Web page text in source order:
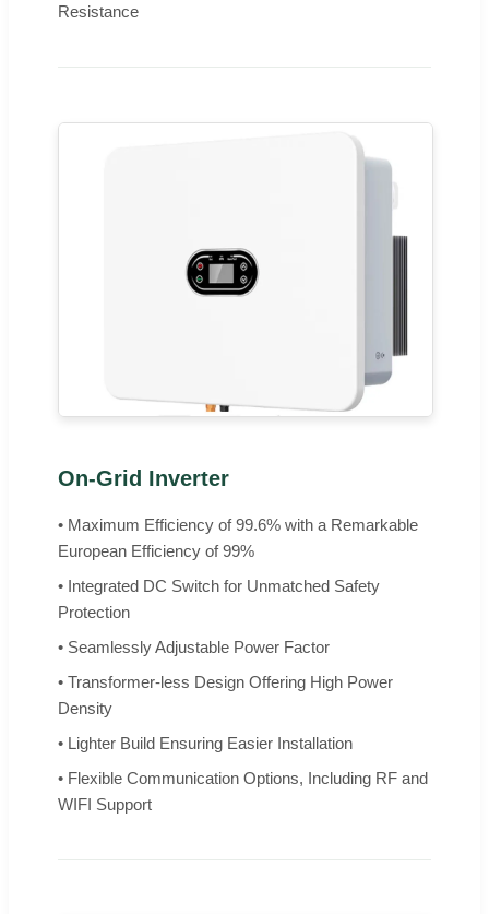
Resistance
On-Grid Inverter
• Maximum Efficiency of 99.6% with a Remarkable
European Efficiency of 99%
• Integrated DC Switch for Unmatched Safety
Protection
• Seamlessly Adjustable Power Factor
• Transformer-less Design Offering High Power
Density
• Lighter Build Ensuring Easier Installation
• Flexible Communication Options, Including RF and
WIFI Support